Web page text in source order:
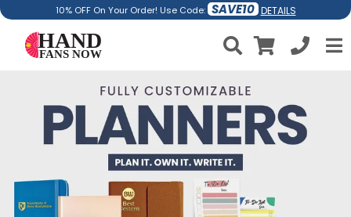
10% OFF On Your Order! Use Code: SAVE10 DETAILS